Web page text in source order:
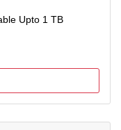
Upto 1 TB
and 6 Months